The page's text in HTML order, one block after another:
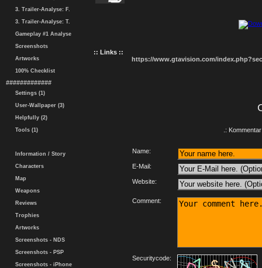
3. Trailer-Analyse: F.
3. Trailer-Analyse: T.
Gameplay #1 Analyse
Screenshots
Artworks
100% Checklist
#############
Settings (1)
User-Wallpaper (3)
Helpfully (2)
Tools (1)
Information / Story
Characters
Map
Weapons
Reviews
Trophies
Artworks
Screenshots - NDS
Screenshots - PSP
Screenshots - iPhone
:: Links ::
https://www.gtavision.com/
.:
Name:
E-Mail:
Website:
Comment:
Securitycode: